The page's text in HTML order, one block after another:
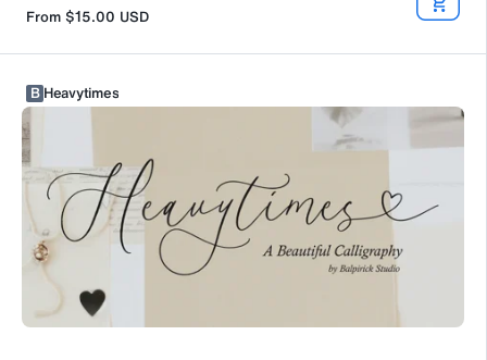
From $15.00 USD
B Heavytimes